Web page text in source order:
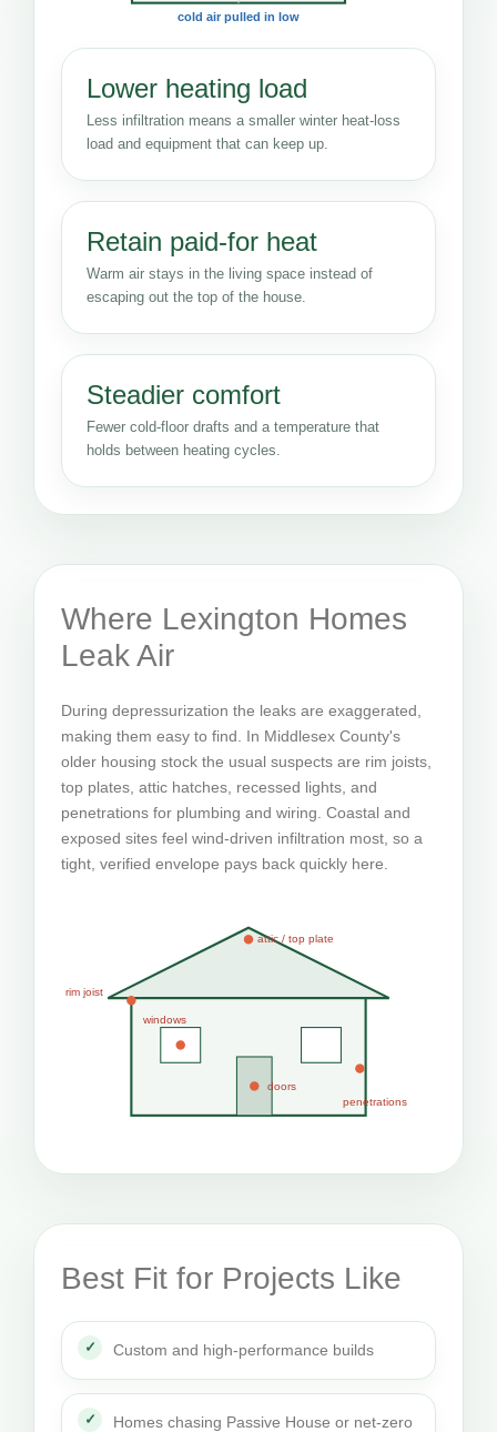
cold air pulled in low
Lower heating load
Less infiltration means a smaller winter heat-loss
load and equipment that can keep up.
Retain paid-for heat
Warm air stays in the living space instead of
escaping out the top of the house.
Steadier comfort
Fewer cold-floor drafts and a temperature that
holds between heating cycles.
Where Lexington Homes
Leak Air
During depressurization the leaks are exaggerated,
making them easy to find. In Middlesex County's
older housing stock the usual suspects are rim joists,
top plates, attic hatches, recessed lights, and
penetrations for plumbing and wiring. Coastal and
exposed sites feel wind-driven infiltration most, so a
tight, verified envelope pays back quickly here.
attic / top plate
rim joist
windows
doors
penetrations
Best Fit for Projects Like
Custom and high-performance builds
Homes chasing Passive House or net-zero